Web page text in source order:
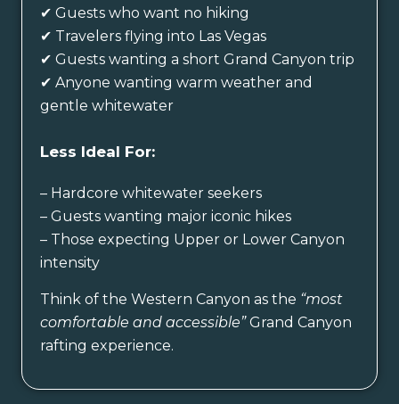
✔ Guests who want no hiking
✔ Travelers flying into Las Vegas
✔ Guests wanting a short Grand Canyon trip
✔ Anyone wanting warm weather and
gentle whitewater
Less Ideal For:
– Hardcore whitewater seekers
– Guests wanting major iconic hikes
– Those expecting Upper or Lower Canyon
intensity
Think of the Western Canyon as the “most
comfortable and accessible”Grand Canyon
rafting experience.